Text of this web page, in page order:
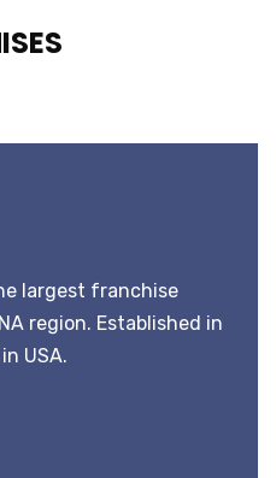
largest franchise
region. Established in
USA.